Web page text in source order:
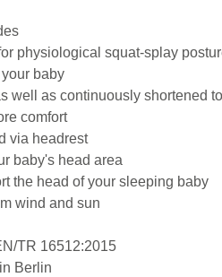
physiological squat-splay
baby
as continuously shortened
comfort
via headrest
baby's head area
the head of your sleeping baby
wind and sun
TR 16512:2015
Berlin